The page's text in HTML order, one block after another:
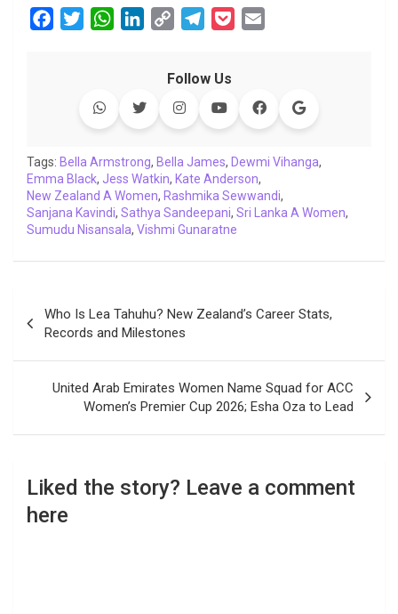
o
k
r
W
s
p
p
e
d
I
n
y
L
i
n
k
e
g
a
m
e
l
Follow Us
Tags: Bella Armstrong, Bella James, Dewmi Vihanga,
Emma Black, Jess Watkin, Kate Anderson,
New Zealand A Women, Rashmika Sewwandi,
Sanjana Kavindi, Sathya Sandeepani, Sri Lanka A Women,
Sumudu Nisansala, Vishmi Gunaratne
navigation
Who Is Lea Tahuhu? New Zealand’s Career Stats,
Records and Milestones
United Arab Emirates Women Name Squad for ACC
Women’s Premier Cup 2026; Esha Oza to Lead
Liked the story? Leave a comment
here